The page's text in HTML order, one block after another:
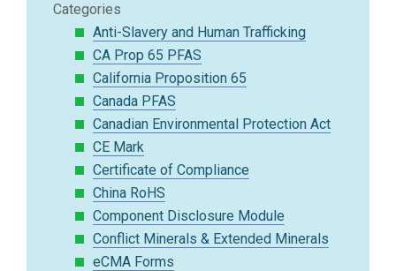
Categories
Anti-Slavery and Human Trafficking
CA Prop 65 PFAS
California Proposition 65
Canada PFAS
Canadian Environmental Protection Act
CE Mark
Certificate of Compliance
China RoHS
Component Disclosure Module
Conflict Minerals & Extended Minerals
eCMA Forms